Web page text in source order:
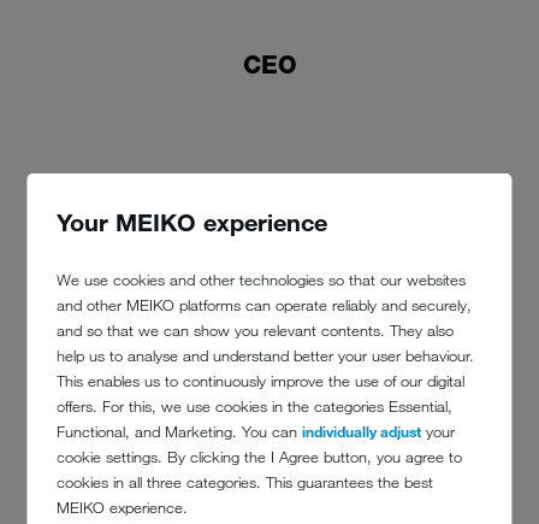
Your MEIKO experience
We use cookies and other technologies so that our websites
and other MEIKO platforms can operate reliably and securely,
and so that we can show you relevant contents. They also
help us to analyse and understand better your user behaviour.
This enables us to continuously improve the use of our digital
offers. For this, we use cookies in the categories Essential,
Functional, and Marketing. You canindividually adjust your
cookie settings. By clicking the I Agree button, you agree to
cookies in all three categories. This guarantees the best
MEIKO experience.
CEO
MEMBERS OF THE EXECUTIVE
BOARD